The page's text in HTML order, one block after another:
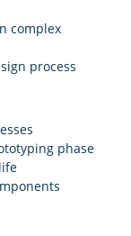
complex
process
phase